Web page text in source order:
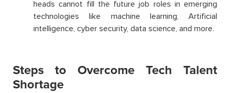
heads cannot fill the future job roles in emerging
technologies like machine learning, Artificial
intelligence, cyber security, data science, and more.
Steps to Overcome Tech Talent
Shortage